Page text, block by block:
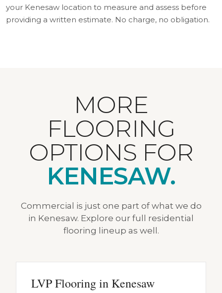
your Kenesaw location to measure and assess before
providing a written estimate. No charge, no obligation.
MORE
FLOORING
OPTIONS FOR
KENESAW.
Commercial is just one part of what we do
in Kenesaw. Explore our full residential
flooring lineup as well.
LVP Flooring in Kenesaw